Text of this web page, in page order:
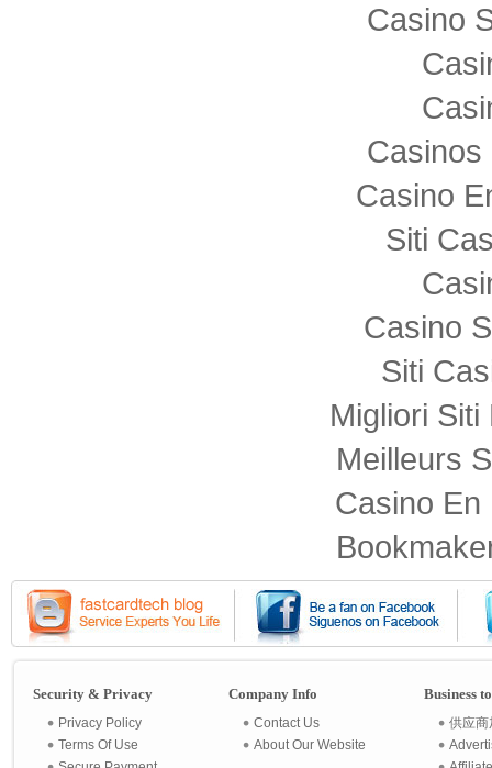
Casino
Casinos
Casino
Siti
Casino
Siti
Migliori
Meilleurs
Casino En
Security & Privacy
Privacy Policy
Terms Of Use
Company Info
Contact Us
About Our Website
Business
供应商